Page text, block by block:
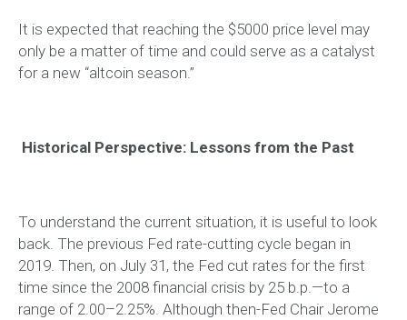
It is expected that reaching the $5000 price level may
only be a matter of time and could serve as a catalyst
for a new “altcoin season.”
Historical Perspective: Lessons from the Past
To understand the current situation, it is useful to look
back. The previous Fed rate-cutting cycle began in
2019. Then, on July 31, the Fed cut rates for the first
time since the 2008 financial crisis by 25 b.p.—to a
range of 2.00–2.25%. Although then-Fed Chair Jerome